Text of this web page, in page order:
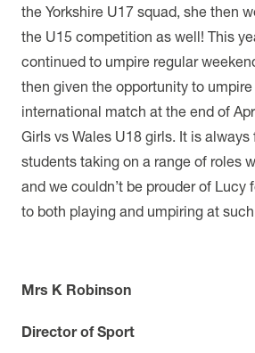
the Yorkshire U17 squad, she then
the U15 competition as well! This
continued to umpire regular
then given the opportunity to umpire
international match at the end of
Girls vs Wales U18 girls. It is
students taking on a range of roles
and we couldn’t be prouder of Lucy
to both playing and umpiring at
Mrs K Robinson
Director of Sport